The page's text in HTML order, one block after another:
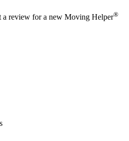
a review for a new Moving Helper®